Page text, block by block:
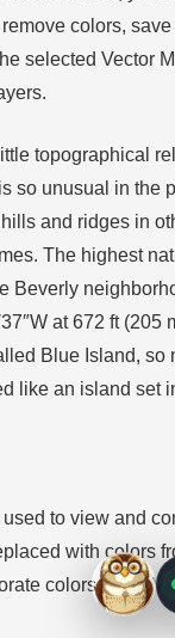
colors,
selected Vector
topographical
so unusual in the
and ridges in
The highest
Beverly
at 672 ft (205
Blue Island, so
like an island set
to view and
with colors
colors in the